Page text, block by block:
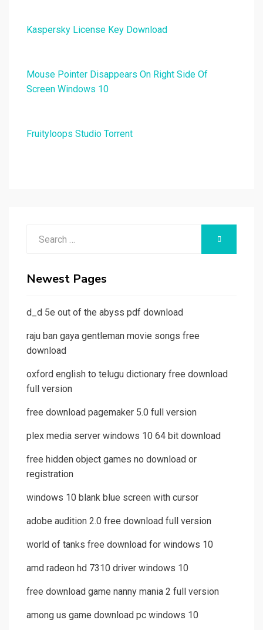
Kaspersky License Key Download
Mouse Pointer Disappears On Right Side Of
Screen Windows 10
Fruityloops Studio Torrent
Newest Pages
d_d 5e out of the abyss pdf download
raju ban gaya gentleman movie songs free
download
oxford english to telugu dictionary free download
full version
free download pagemaker 5.0 full version
plex media server windows 10 64 bit download
free hidden object games no download or
registration
windows 10 blank blue screen with cursor
adobe audition 2.0 free download full version
world of tanks free download for windows 10
amd radeon hd 7310 driver windows 10
free download game nanny mania 2 full version
among us game download pc windows 10